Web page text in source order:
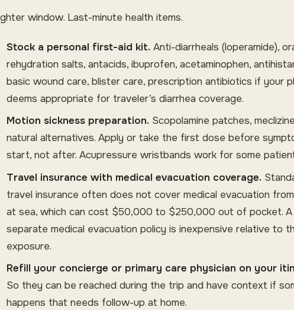
window. Last-minute health items.
Stock a personal first-aid kit. Anti-diarrheals (loperamide),
rehydration salts, antacids, ibuprofen, acetaminophen,
basic wound care, blister care, prescription antibiotics if your
deems appropriate for traveler’s diarrhea coverage.
Motion sickness preparation. Scopolamine patches,
natural alternatives. Apply or take the first dose before
start, not after. Acupressure wristbands work for some
Travel insurance with medical evacuation coverage.
travel insurance often does not cover medical evacuation
at sea, which can cost $50,000 to $250,000 out of pocket. A
separate medical evacuation policy is inexpensive relative to
exposure.
Refill your concierge or primary care physician on your
So they can be reached during the trip and have context if
happens that needs follow-up at home.